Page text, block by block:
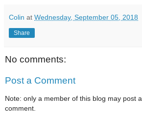
Colin at Wednesday, September 05, 2018
Share
No comments:
Post a Comment
Note: only a member of this blog may post a
comment.